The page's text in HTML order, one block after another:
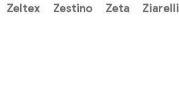
Zeltex
Zestino Zeta Ziarelli